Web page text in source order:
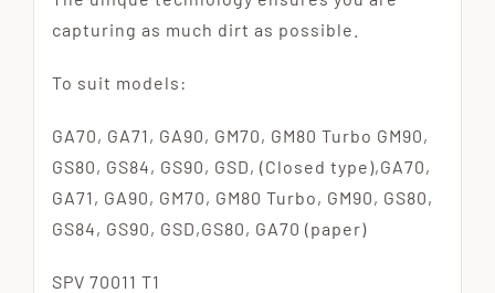
capturing as much dirt as possible.
To suit models:
GA70, GA71, GA90, GM70, GM80 Turbo GM90,
GS80, GS84, GS90, GSD, (Closed type),GA70,
GA71, GA90, GM70, GM80 Turbo, GM90, GS80,
GS84, GS90, GSD,GS80, GA70 (paper)
SPV 70011 T1